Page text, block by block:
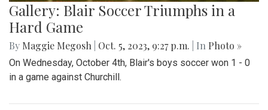
Gallery: Blair Soccer Triumphs in a
Hard Game
By Maggie Megosh Oct. 5, 2023, 9:27 p.m. | In Photo »
On Wednesday, October 4th, Blair's boys soccer won 1 - 0
in a game against Churchill.